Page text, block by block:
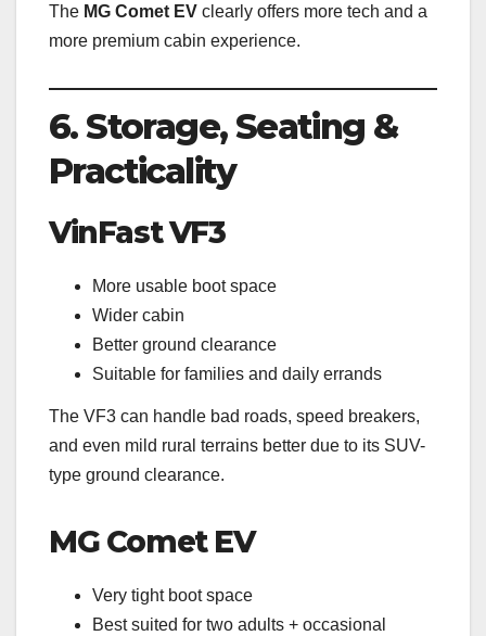
The MG Comet EV clearly offers more tech and a
more premium cabin experience.
6. Storage, Seating &
Practicality
VinFast VF3
More usable boot space
Wider cabin
Better ground clearance
Suitable for families and daily errands
The VF3 can handle bad roads, speed breakers,
and even mild rural terrains better due to its SUV-
type ground clearance.
MG Comet EV
Very tight boot space
Best suited for two adults + occasional